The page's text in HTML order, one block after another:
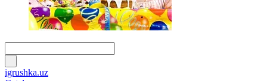
igrushka.uz